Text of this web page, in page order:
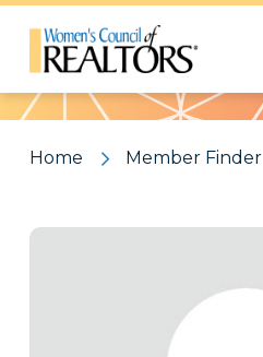
Pattern
Home Member Finder